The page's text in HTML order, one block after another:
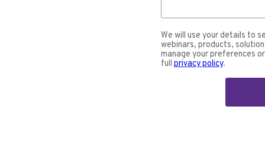
We will use your details to
webinars, products,
manage your preferences
full privacy policy.